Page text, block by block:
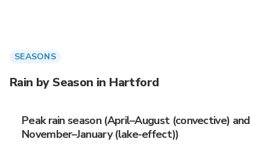
SEASONS
Rain by Season in Hartford
Peak rain season (April–August (convective) and
November–January (lake-effect))